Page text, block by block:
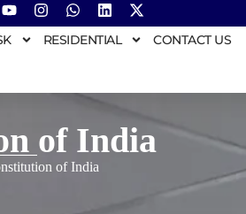
RESIDENTIAL CONTACT US
of India
of India